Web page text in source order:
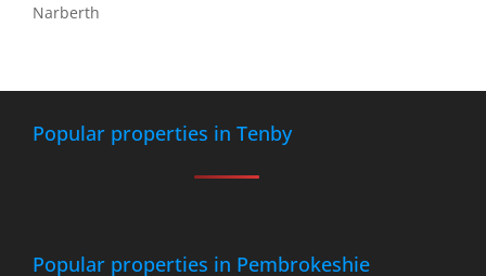
Narberth
Popular properties in Tenby
Popular properties in Pembrokeshie